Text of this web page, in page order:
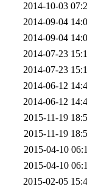
2014-10-03
2014-09-04
2014-09-04
2014-07-23
2014-07-23
2014-06-12
2014-06-12
2015-11-19
2015-11-19
2015-04-10
2015-04-10
2015-02-05